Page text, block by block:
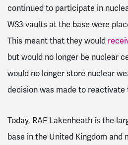
continued to participate in
WS3 vaults at the base were
This meant that they would
but would no longer be nuclear
would no longer store nuclear
decision was made to reactivate
Today, RAF Lakenheath is the
base in the United Kingdom and